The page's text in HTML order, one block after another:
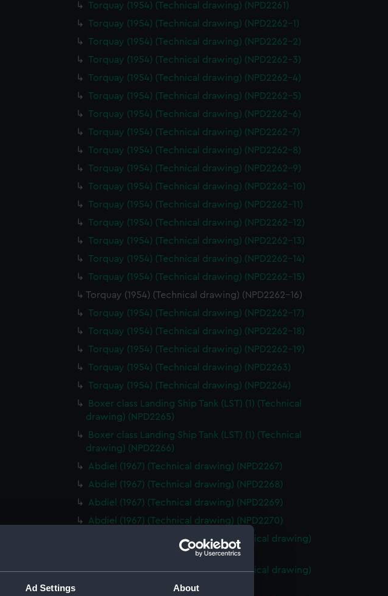
Ad Settings About
Torquay (1954) (Technical drawing) (NPD2261)
Torquay (1954) (Technical drawing) (NPD2262-1)
Torquay (1954) (Technical drawing) (NPD2262-2)
Torquay (1954) (Technical drawing) (NPD2262-3)
Torquay (1954) (Technical drawing) (NPD2262-4)
Torquay (1954) (Technical drawing) (NPD2262-5)
Torquay (1954) (Technical drawing) (NPD2262-6)
Torquay (1954) (Technical drawing) (NPD2262-7)
Torquay (1954) (Technical drawing) (NPD2262-8)
Torquay (1954) (Technical drawing) (NPD2262-9)
Torquay (1954) (Technical drawing) (NPD2262-10)
Torquay (1954) (Technical drawing) (NPD2262-11)
Torquay (1954) (Technical drawing) (NPD2262-12)
Torquay (1954) (Technical drawing) (NPD2262-13)
Torquay (1954) (Technical drawing) (NPD2262-14)
Torquay (1954) (Technical drawing) (NPD2262-15)
Torquay (1954) (Technical drawing) (NPD2262-16)
Torquay (1954) (Technical drawing) (NPD2262-17)
Torquay (1954) (Technical drawing) (NPD2262-18)
Torquay (1954) (Technical drawing) (NPD2262-19)
Torquay (1954) (Technical drawing) (NPD2263)
Torquay (1954) (Technical drawing) (NPD2264)
Boxer class Landing Ship Tank (LST) (1) (Technical
drawing) (NPD2265)
Boxer class Landing Ship Tank (LST) (1) (Technical
drawing) (NPD2266)
Abdiel (1967) (Technical drawing) (NPD2267)
Abdiel (1967) (Technical drawing) (NPD2268)
Abdiel (1967) (Technical drawing) (NPD2269)
Abdiel (1967) (Technical drawing) (NPD2270)
Ontario (1943) and Tiger (1945) (Technical drawing)
Ontario (1943) and Tiger (1945) (Technical drawing)